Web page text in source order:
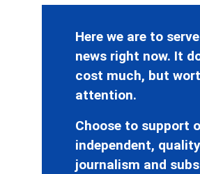
Here we are to
news right now. It
cost much, but
attention.
Choose to support
independent, quality
journalism and